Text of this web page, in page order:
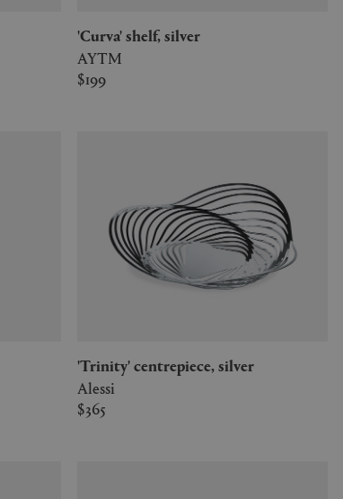
'Curva' shelf, silver
AYTM
$199
'Trinity' centrepiece, silver
Alessi
$365